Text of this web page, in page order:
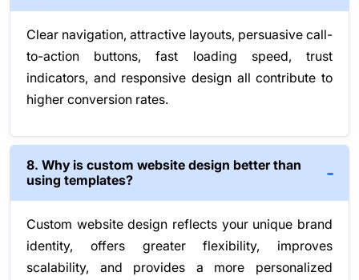
Clear navigation, attractive layouts, persuasive call-
to-action buttons, fast loading speed, trust
indicators, and responsive design all contribute to
higher conversion rates.
8. Why is custom website design better than
using templates?
Custom website design reflects your unique brand
identity, offers greater flexibility, improves
scalability, and provides a more personalized